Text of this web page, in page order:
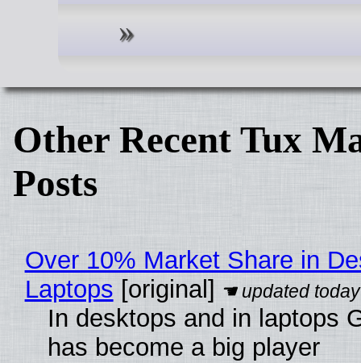
Other Recent Tux
Posts
Over 10% Market Share in
Laptops [original]
In desktops and in laptops
has become a big player